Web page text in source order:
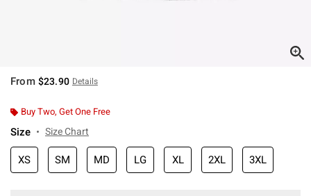
From $23.90 Details
Buy Two, Get One Free
Size Size Chart
XS SM MD LG XL 2XL 3XL